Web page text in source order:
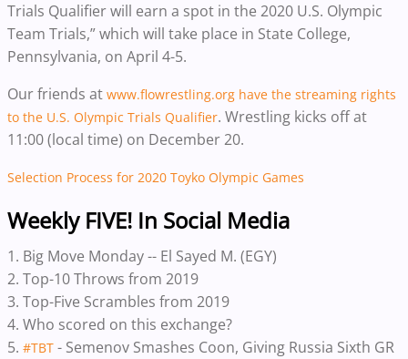
Trials Qualifier will earn a spot in the 2020 U.S. Olympic
Team Trials,” which will take place in State College,
Pennsylvania, on April 4-5.
Our friends at www.flowrestling.org have the streaming rights
to the U.S. Olympic Trials Qualifier. Wrestling kicks off at
11:00 (local time) on December 20.
Selection Process for 2020 Toyko Olympic Games
Weekly FIVE! In Social Media
1. Big Move Monday -- El Sayed M. (EGY)
2. Top-10 Throws from 2019
3. Top-Five Scrambles from 2019
4. Who scored on this exchange?
5. #TBT - Semenov Smashes Coon, Giving Russia Sixth GR